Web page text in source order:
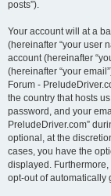
posts”).
Your account will at a
(hereinafter “your user
account (hereinafter
(hereinafter “your
Forum -
the country that hosts
password, and your
PreludeDriver.com”
optional, at the
cases, you have the
displayed.
opt-out of automatically